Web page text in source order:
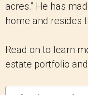
acres.” He has
home and resides
Read on to learn
estate portfolio